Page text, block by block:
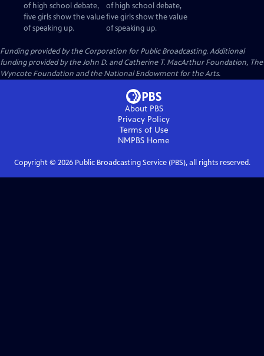
of high school debate,
five girls show the value
of speaking up.
of high school debate,
five girls show the value
of speaking up.
Funding provided by the Corporation for Public Broadcasting. Additional
funding provided by the John D. and Catherine T. MacArthur Foundation, The
Wyncote Foundation and the National Endowment for the Arts.
About PBS
Privacy Policy
Terms of Use
NMPBS Home
Copyright © 2026Public Broadcasting Service (PBS), all rights reserved.